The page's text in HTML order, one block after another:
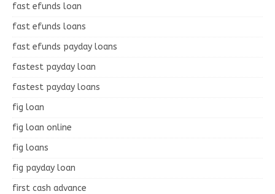
fast efunds loan
fast efunds loans
fast efunds payday loans
fastest payday loan
fastest payday loans
fig loan
fig loan online
fig loans
fig payday loan
first cash advance